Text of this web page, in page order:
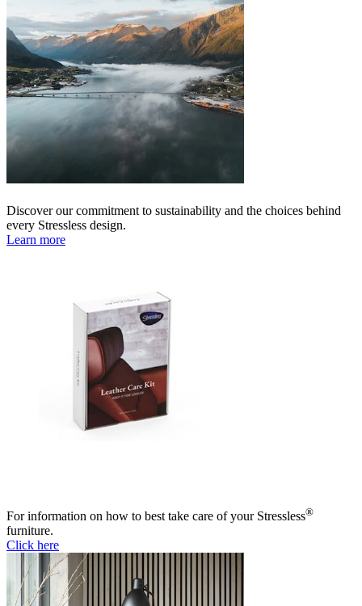
Discover our commitment to sustainability and the choices behind
every Stressless design.
Learn more
For information on how to best take care of your Stressless®
furniture.
Click here